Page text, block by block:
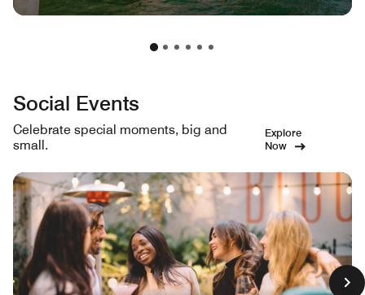
Social Events
Celebrate special moments, big and
small.
Explore
Now